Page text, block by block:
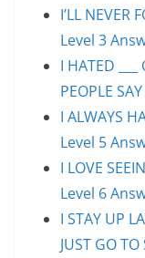
I’LL NEVER
Level 3
I HATED
PEOPLE
I ALWAYS
Level 5
I LOVE
Level 6
I STAY UP
JUST GO